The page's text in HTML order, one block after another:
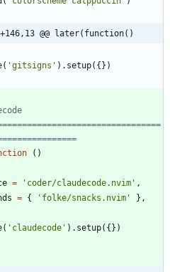
+146,13 @@ later(function()
( 'gitsigns ' ) . setup( { } )
( )
= ' coder/claudecode.nvim ' ,
= { ' folke/snacks.nvim ' } ,
( ' claudecode ' ) . setup( { } )